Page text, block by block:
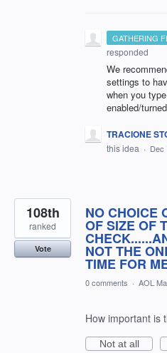
GATHERING
responded
We
settings to
when you
enabled/
TRACIONE
this idea · Dec
NO CHOICE
OF SIZE OF
NOT THE
TIME FOR
108th
ranked
Vote
0 comments · AOL
How important is
Not at all